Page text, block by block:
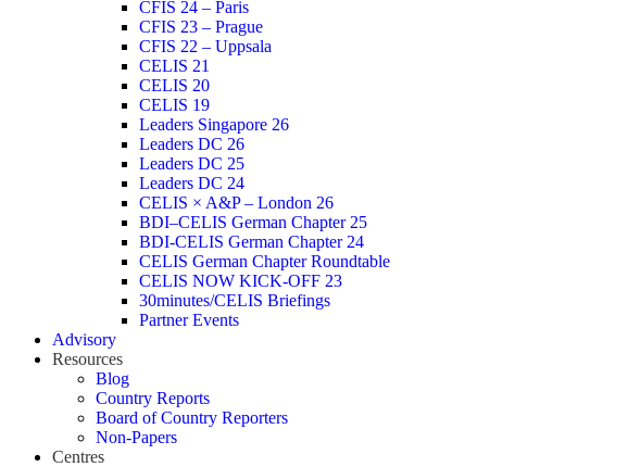
CFIS 24 – Paris
CFIS 23 – Prague
CFIS 22 – Uppsala
CELIS 21
CELIS 20
CELIS 19
Leaders Singapore 26
Leaders DC 26
Leaders DC 25
Leaders DC 24
CELIS × A&P – London 26
BDI–CELIS German Chapter 25
BDI-CELIS German Chapter 24
CELIS German Chapter Roundtable
CELIS NOW KICK-OFF 23
30minutes/CELIS Briefings
Partner Events
Advisory
Resources
Blog
Country Reports
Board of Country Reporters
Non-Papers
Centres